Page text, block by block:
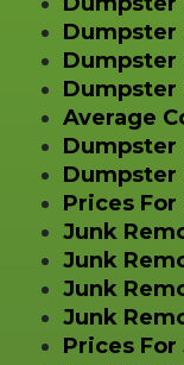
Dumpster
Dumpster
Dumpster
Average
Dumpster
Dumpster
Prices
Junk
Junk
Junk
Junk
Prices For